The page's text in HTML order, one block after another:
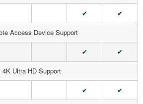
✔ ✔
Access Device Support
✔ ✔
4K Ultra HD Support
✔ ✔